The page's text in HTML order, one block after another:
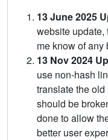
13 June 2025
website update,
me know of any
13 Nov 2024
use non-hash
translate the
should be
done to allow
better user